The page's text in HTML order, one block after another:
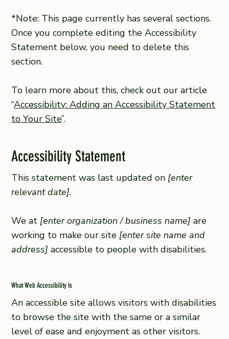
*Note: This page currently has several sections.
Once you complete editing the Accessibility
Statement below, you need to delete this
section.
To learn more about this, check out our article
“Accessibility: Adding an Accessibility Statement
to Your Site”.
Accessibility Statement
This statement was last updated on [enter
relevant date].
We at [enter organization / business name] are
working to make our site [enter site name and
address] accessible to people with disabilities.
What Web Accessibility Is
An accessible site allows visitors with disabilities
to browse the site with the same or a similar
level of ease and enjoyment as other visitors.